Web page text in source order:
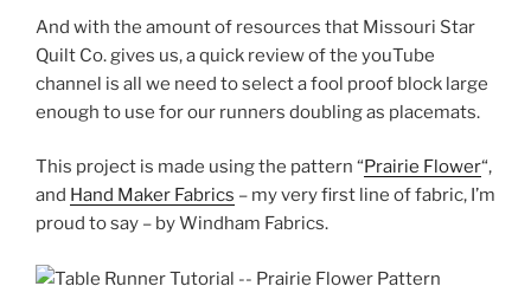
And with the amount of resources that Missouri Star
Quilt Co. gives us, a quick review of the youTube
channel is all we need to select a fool proof block large
enough to use for our runners doubling as placemats.
This project is made using the pattern “Prairie Flower“,
and Hand Maker Fabrics – my very first line of fabric, I’m
proud to say – by Windham Fabrics.